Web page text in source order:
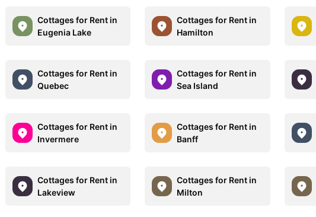
Cottages for Rent in
Eugenia Lake
Cottages for Rent in
Hamilton
Cottages for Rent in
Quebec
Cottages for Rent in
Sea Island
Cottages for Rent in
Invermere
Cottages for Rent in
Banff
Cottages for Rent in
Lakeview
Cottages for Rent in
Milton